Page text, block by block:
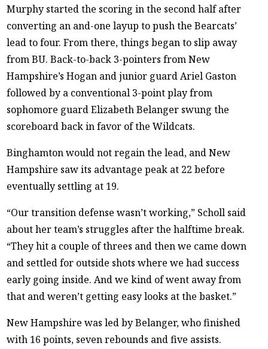
Murphy started the scoring in the second half after
converting an and-one layup to push the Bearcats’
lead to four. From there, things began to slip away
from BU. Back-to-back 3-pointers from New
Hampshire’s Hogan and junior guard Ariel Gaston
followed by a conventional 3-point play from
sophomore guard Elizabeth Belanger swung the
scoreboard back in favor of the Wildcats.
Binghamton would not regain the lead, and New
Hampshire saw its advantage peak at 22 before
eventually settling at 19.
“Our transition defense wasn’t working,” Scholl said
about her team’s struggles after the halftime break.
“They hit a couple of threes and then we came down
and settled for outside shots where we had success
early going inside. And we kind of went away from
that and weren’t getting easy looks at the basket.”
New Hampshire was led by Belanger, who finished
with 16 points, seven rebounds and five assists.